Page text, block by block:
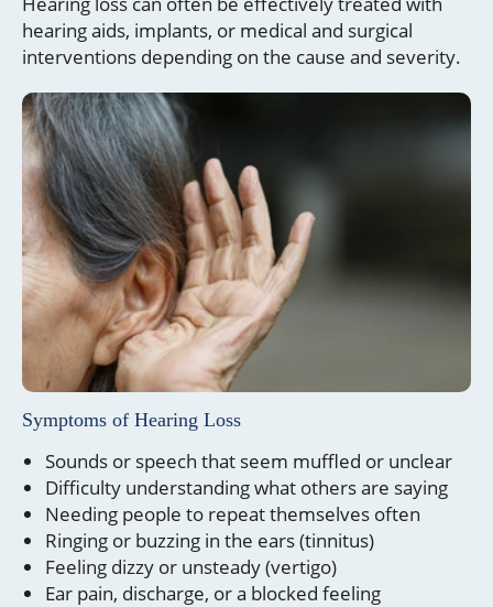
hearing aids, implants, or medical and surgical
interventions depending on the cause and severity.
Symptoms of Hearing Loss
Sounds or speech that seem muffled or unclear
Difficulty understanding what others are saying
Needing people to repeat themselves often
Ringing or buzzing in the ears (tinnitus)
Feeling dizzy or unsteady (vertigo)
Ear pain, discharge, or a blocked feeling